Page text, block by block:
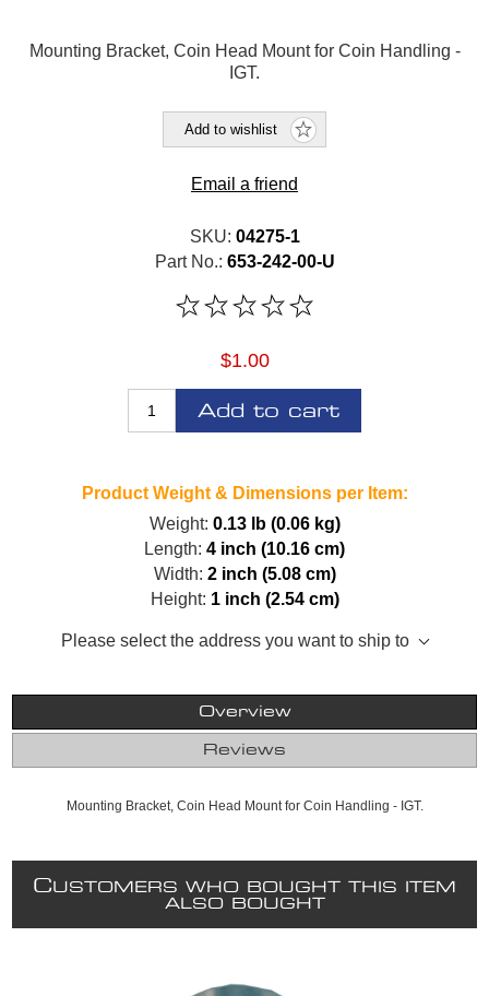
Mounting Bracket, Coin Head Mount for Coin Handling -
IGT.
Add to wishlist
Email a friend
SKU: 04275-1
Part No.: 653-242-00-U
$1.00
Add to cart
Product Weight & Dimensions per Item:
Weight: 0.13 lb (0.06 kg)
Length: 4 inch (10.16 cm)
Width: 2 inch (5.08 cm)
Height: 1 inch (2.54 cm)
Please select the address you want to ship to
Overview
Reviews
Mounting Bracket, Coin Head Mount for Coin Handling - IGT.
CUSTOMERS WHO BOUGHT THIS ITEM
ALSO BOUGHT